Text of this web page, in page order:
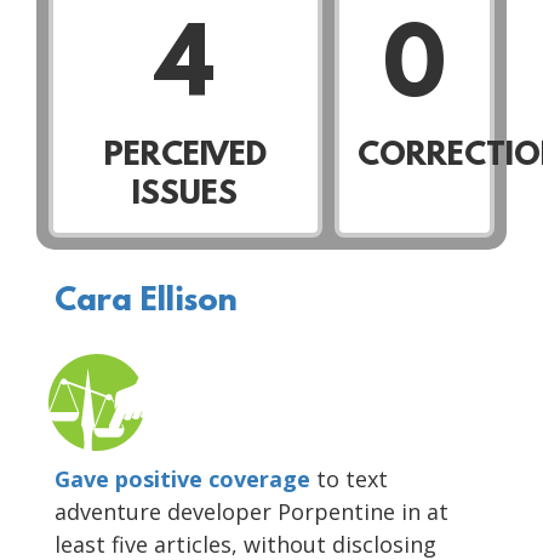
4
PERCEIVED
ISSUES
0
Cara Ellison
Gave positive coverage to text
adventure developer Porpentine in at
least five articles, without disclosing